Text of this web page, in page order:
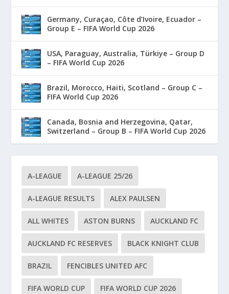
Germany, Curaçao, Côte d’Ivoire, Ecuador –
Group E – FIFA World Cup 2026
USA, Paraguay, Australia, Türkiye – Group D
– FIFA World Cup 2026
Brazil, Morocco, Haiti, Scotland – Group C –
FIFA World Cup 2026
Canada, Bosnia and Herzegovina, Qatar,
Switzerland – Group B – FIFA World Cup 2026
A-LEAGUE A-LEAGUE 25/26
A-LEAGUE RESULTS ALEX PAULSEN
ALL WHITES ASTON BURNS AUCKLAND FC
AUCKLAND FC RESERVES BLACK KNIGHT CLUB
BRAZIL FENCIBLES UNITED AFC
FIFA WORLD CUP FIFA WORLD CUP 2026